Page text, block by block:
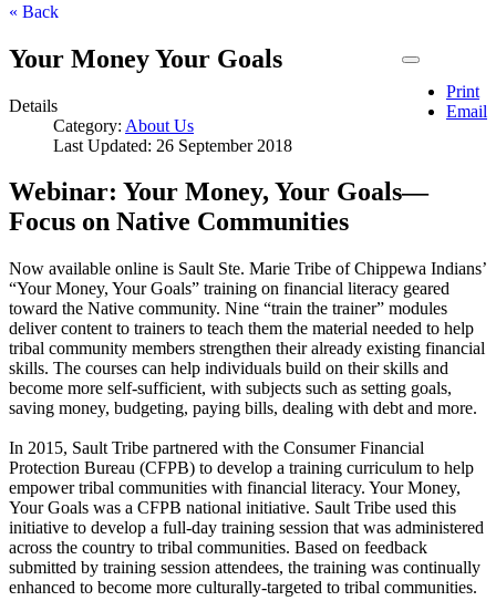
« Back
Print
Email
Your Money Your Goals
Details
Category: About Us
Last Updated: 26 September 2018
Webinar: Your Money, Your Goals—
Focus on Native Communities
Now available online is Sault Ste. Marie Tribe of Chippewa Indians’
“Your Money, Your Goals” training on financial literacy geared
toward the Native community. Nine “train the trainer” modules
deliver content to trainers to teach them the material needed to help
tribal community members strengthen their already existing financial
skills. The courses can help individuals build on their skills and
become more self-sufficient, with subjects such as setting goals,
saving money, budgeting, paying bills, dealing with debt and more.
In 2015, Sault Tribe partnered with the Consumer Financial
Protection Bureau (CFPB) to develop a training curriculum to help
empower tribal communities with financial literacy. Your Money,
Your Goals was a CFPB national initiative. Sault Tribe used this
initiative to develop a full-day training session that was administered
across the country to tribal communities. Based on feedback
submitted by training session attendees, the training was continually
enhanced to become more culturally-targeted to tribal communities.